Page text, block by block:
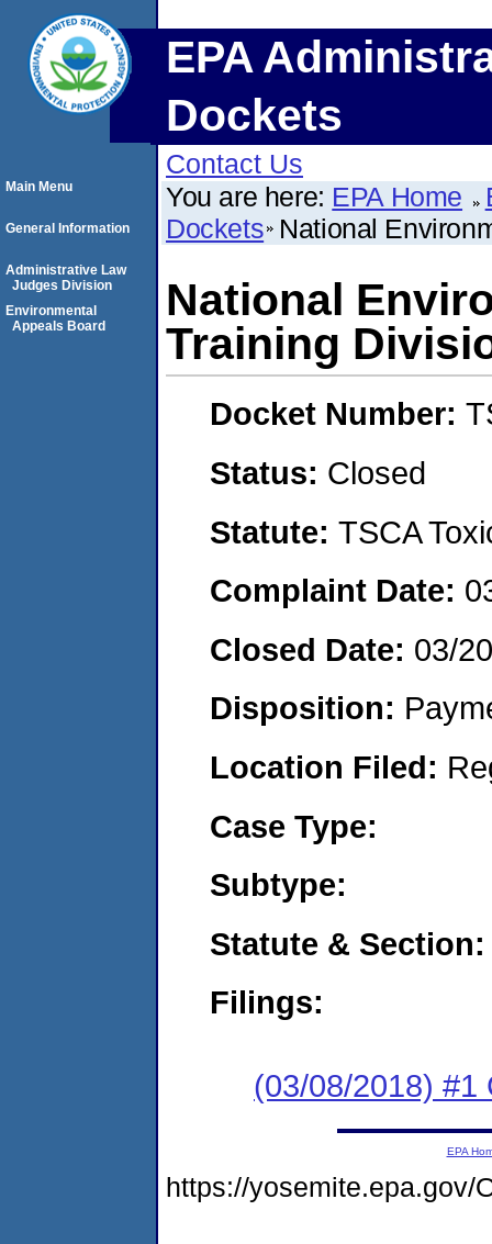
EPA
Dockets
Contact Us
You are here: EPA Home
Dockets National
National
Training
Docket Number:
Status: Closed
Statute: TSCA
Complaint Date:
Closed Date: 03/
Disposition:
Location Filed:
Case Type:
Subtype:
Statute & Section:
Filings:
(03/08/2018) #1
Main Menu
General Information
Administrative Law
Judges Division
Environmental
Appeals Board
EPA
https://yosemite.epa.gov/